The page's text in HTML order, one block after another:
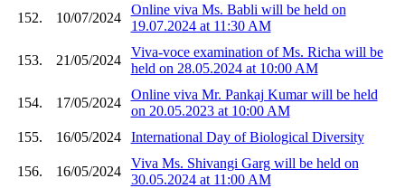
152. 10/07/2024
Online viva Ms. Babli will be held on
19.07.2024 at 11:30 AM
153. 21/05/2024
Viva-voce examination of Ms. Richa will be
held on 28.05.2024 at 10:00 AM
154. 17/05/2024
Online viva Mr. Pankaj Kumar will be held
on 20.05.2023 at 10:00 AM
155.
16/05/2024 International Day of Biological Diversity
156. 16/05/2024
Viva Ms. Shivangi Garg will be held on
30.05.2024 at 11:00 AM